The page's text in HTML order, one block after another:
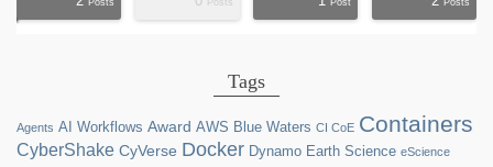
Posts Posts Post Posts
Tags
Agents AI Workflows Award AWS Blue Waters CI CoE Containers
CyberShake CyVerse Docker Dynamo Earth Science eScience